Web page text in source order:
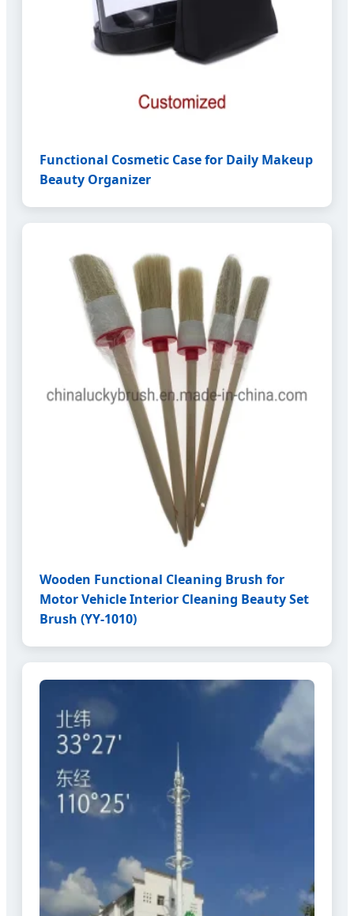
Functional Cosmetic Case for Daily Makeup
Beauty Organizer
Wooden Functional Cleaning Brush for
Motor Vehicle Interior Cleaning Beauty Set
Brush (YY-1010)